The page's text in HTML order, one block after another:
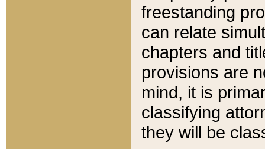
freestanding
can relate
chapters and
provisions are
mind, it is
classifying
they will be